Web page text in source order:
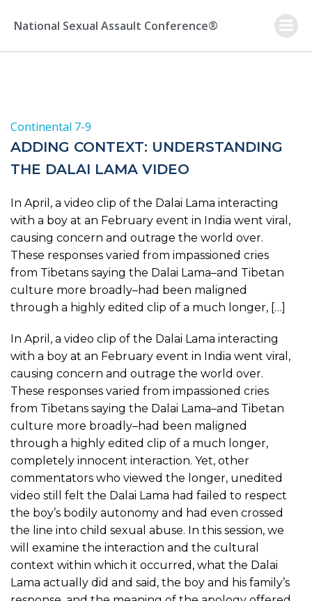
to
National Sexual Assault Conference®
Continental 7-9
ADDING CONTEXT: UNDERSTANDING
THE DALAI LAMA VIDEO
In April, a video clip of the Dalai Lama interacting
with a boy at an February event in India went viral,
causing concern and outrage the world over.
These responses varied from impassioned cries
from Tibetans saying the Dalai Lama–and Tibetan
culture more broadly–had been maligned
through a highly edited clip of a much longer, […]
In April, a video clip of the Dalai Lama interacting
with a boy at an February event in India went viral,
causing concern and outrage the world over.
These responses varied from impassioned cries
from Tibetans saying the Dalai Lama–and Tibetan
culture more broadly–had been maligned
through a highly edited clip of a much longer,
completely innocent interaction. Yet, other
commentators who viewed the longer, unedited
video still felt the Dalai Lama had failed to respect
the boy’s bodily autonomy and had even crossed
the line into child sexual abuse. In this session, we
will examine the interaction and the cultural
context within which it occurred, what the Dalai
Lama actually did and said, the boy and his family’s